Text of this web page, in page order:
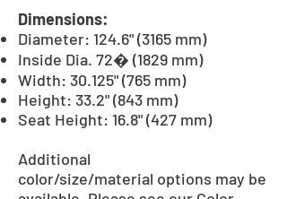
Dimensions:
Diameter: 124.6" (3165 mm)
Inside Dia. 72� (1829 mm)
Width: 30.125" (765 mm)
Height: 33.2" (843 mm)
Seat Height: 16.8" (427 mm)
Additional
color/size/material options may be